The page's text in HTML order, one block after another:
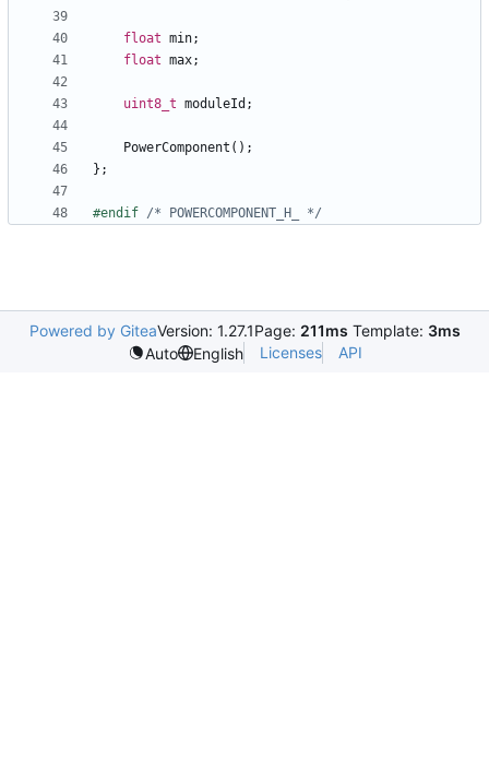
float min;
float max;
uint8_t moduleId ;
PowerComponent ();
};
#endif /* POWERCOMPONENT_H_ */
Powered by GiteaVersion: 1.27.1Page: 211ms Template: 3ms
Auto
English Licenses API